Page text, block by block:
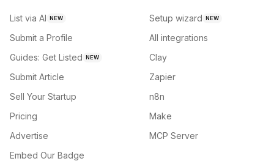
List via AI NEW
Submit a Profile
Guides: Get Listed NEW
Submit Article
Sell Your Startup
Pricing
Advertise
Embed Our Badge
Setup wizard NEW
All integrations
Clay
Zapier
n8n
Make
MCP Server